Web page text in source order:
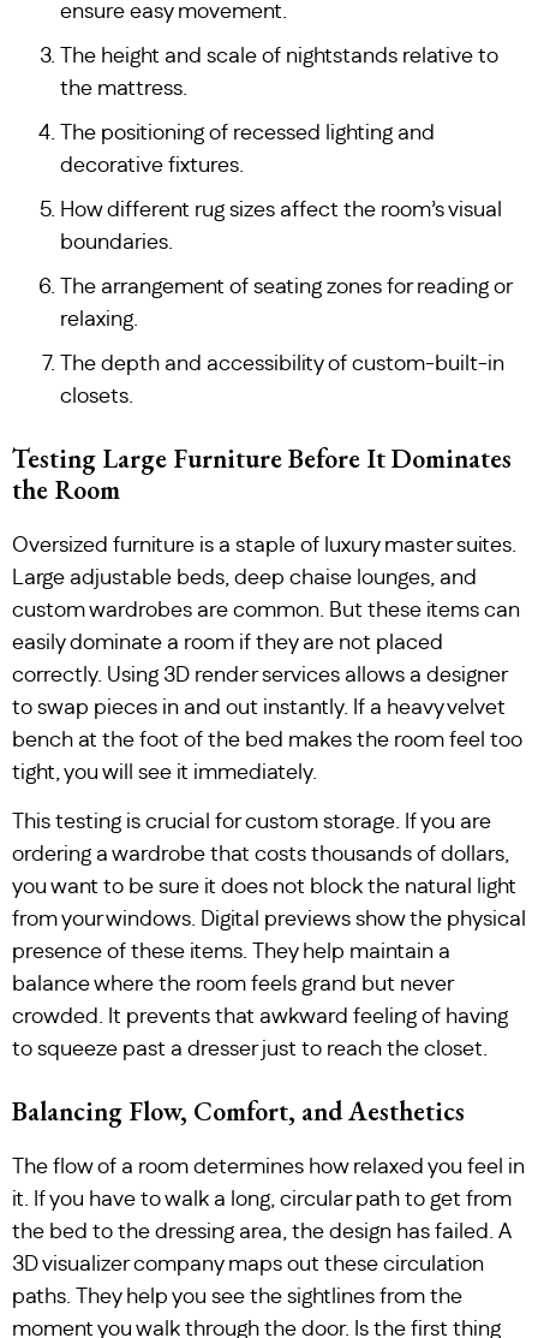
ensure easy movement.
The height and scale of nightstands relative to
the mattress.
The positioning of recessed lighting and
decorative fixtures.
How different rug sizes affect the room’s visual
boundaries.
The arrangement of seating zones for reading or
relaxing.
The depth and accessibility of custom-built-in
closets.
Testing Large Furniture Before It Dominates
the Room
Oversized furniture is a staple of luxury master suites.
Large adjustable beds, deep chaise lounges, and
custom wardrobes are common. But these items can
easily dominate a room if they are not placed
correctly. Using 3D render services allows a designer
to swap pieces in and out instantly. If a heavy velvet
bench at the foot of the bed makes the room feel too
tight, you will see it immediately.
This testing is crucial for custom storage. If you are
ordering a wardrobe that costs thousands of dollars,
you want to be sure it does not block the natural light
from your windows. Digital previews show the physical
presence of these items. They help maintain a
balance where the room feels grand but never
crowded. It prevents that awkward feeling of having
to squeeze past a dresser just to reach the closet.
Balancing Flow, Comfort, and Aesthetics
The flow of a room determines how relaxed you feel in
it. If you have to walk a long, circular path to get from
the bed to the dressing area, the design has failed. A
3D visualizer company maps out these circulation
paths. They help you see the sightlines from the
moment you walk through the door. Is the first thing